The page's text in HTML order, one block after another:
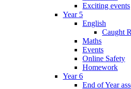
Exciting events
Year 5
English
Caught
Maths
Events
Online Safety
Homework
Year 6
End of Year